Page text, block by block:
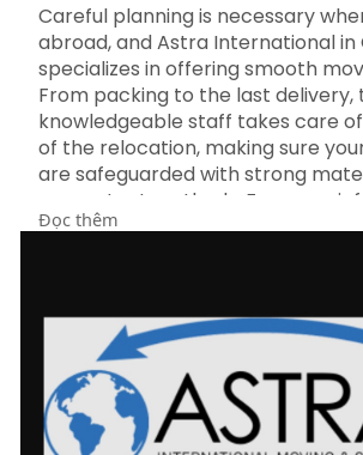
Careful planning is necessary
abroad, and Astra International in
specializes in offering smooth
From packing to the last delivery,
knowledgeable staff takes care
of the relocation, making sure
are safeguarded with strong
competent methods. For more
about Astra International Movers
Đọc thêm